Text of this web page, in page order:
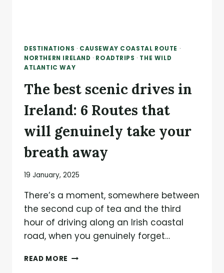
DESTINATIONS · CAUSEWAY COASTAL ROUTE ·
NORTHERN IRELAND · ROADTRIPS · THE WILD
ATLANTIC WAY
The best scenic drives in
Ireland: 6 Routes that
will genuinely take your
breath away
19 January, 2025
There’s a moment, somewhere between
the second cup of tea and the third
hour of driving along an Irish coastal
road, when you genuinely forget…
READ MORE THE